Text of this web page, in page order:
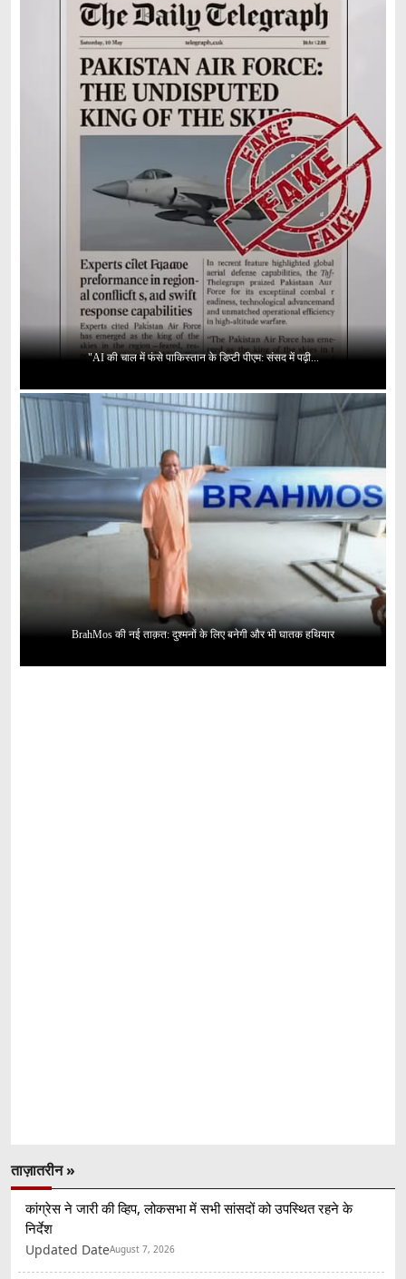
"AI की चाल में फंसे पाकिस्तान के डिप्टी पीएम: संसद में पढ़ी...
BrahMos की नई ताक़त: दुश्मनों के लिए बनेगी और भी घातक हथियार
ताज़ातरीन »
कांग्रेस ने जारी की व्हिप, लोकसभा में सभी सांसदों को उपस्थित रहने के
निर्देश
Updated DateAugust 7, 2026